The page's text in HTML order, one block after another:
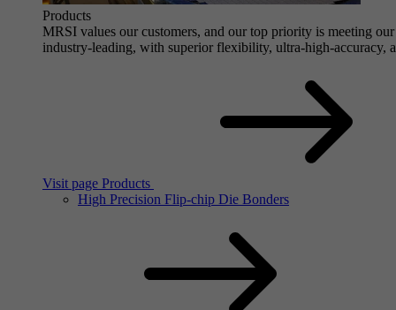
Products
MRSI values our customers, and our top priority is meeting
industry-leading, with superior flexibility, ultra-high-accuracy,
Visit page Products
High Precision Flip-chip Die Bonders